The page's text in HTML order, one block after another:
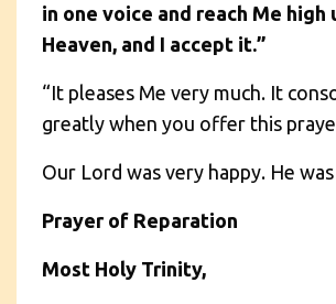
in one voice and reach Me high
Heaven, and I accept it.”
“It pleases Me very much. It
greatly when you offer this
Our Lord was very happy. He
Prayer of Reparation
Most Holy Trinity,